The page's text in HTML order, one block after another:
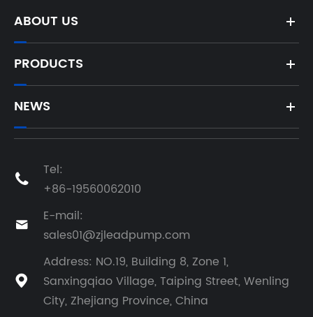
ABOUT US
PRODUCTS
NEWS

Tel:
+86-19560062010

E-mail:
sales01@zjleadpump.com

Address: NO.19, Building 8, Zone 1,
Sanxingqiao Village, Taiping Street, Wenling
City, Zhejiang Province, China